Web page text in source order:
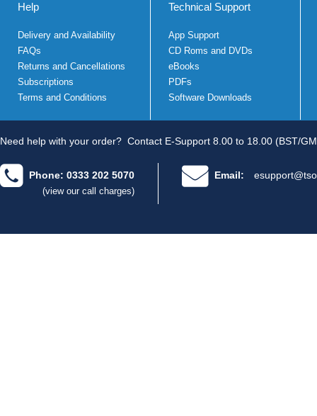
Help
Delivery and Availability
FAQs
Returns and Cancellations
Subscriptions
Terms and Conditions
Technical Support
App Support
CD Roms and DVDs
eBooks
PDFs
Software Downloads
Need help with your order? Contact E-Support 8.00 to 18.00 (BST/
Phone: 0333 202 5070
(view our call charges)
Email: